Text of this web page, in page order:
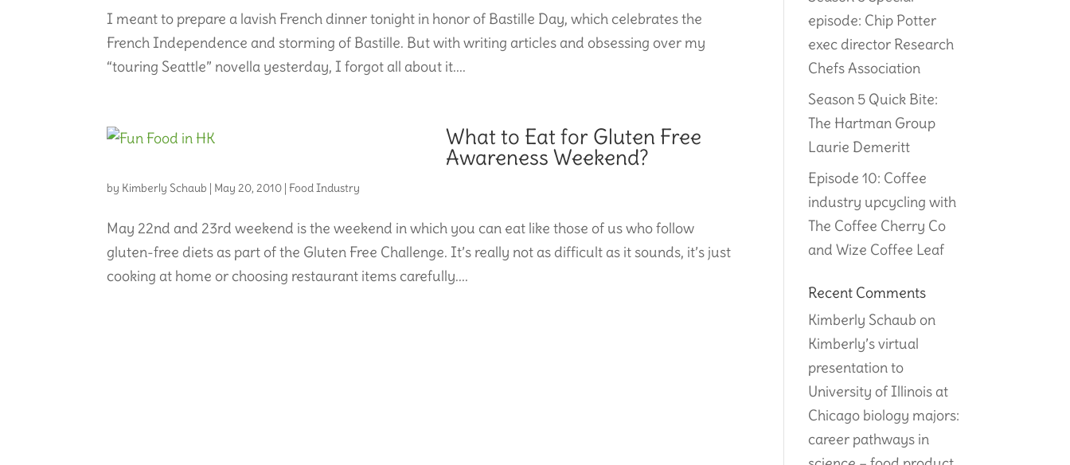
I meant to prepare a lavish French dinner tonight in honor of Bastille Day, which celebrates the
French Independence and storming of Bastille. But with writing articles and obsessing over my
“touring Seattle” novella yesterday, I forgot all about it....
What to Eat for Gluten Free
Awareness Weekend?
by Kimberly Schaub | May 20, 2010 |Food Industry
May 22nd and 23rd weekend is the weekend in which you can eat like those of us who follow
gluten-free diets as part of the Gluten Free Challenge. It’s really not as difficult as it sounds, it’s just
cooking at home or choosing restaurant items carefully....
episode: Chip Potter
exec director Research
Chefs Association
Season 5 Quick Bite:
The Hartman Group
Laurie Demeritt
Episode 10: Coffee
industry upcycling with
The Coffee Cherry Co
and Wize Coffee Leaf
Recent Comments
Kimberly Schaub on
Kimberly’s virtual
presentation to
University of Illinois at
Chicago biology majors:
career pathways in